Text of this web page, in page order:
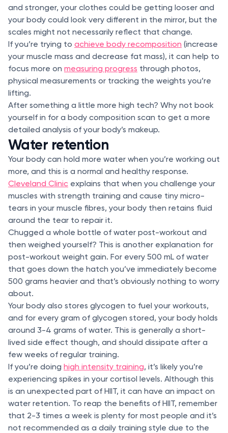
and stronger, your clothes could be getting looser and
your body could look very different in the mirror, but the
scales might not necessarily reflect that change.
If you’re trying to achieve body recomposition (increase
your muscle mass and decrease fat mass), it can help to
focus more on measuring progress through photos,
physical measurements or tracking the weights you’re
lifting.
After something a little more high tech? Why not book
yourself in for a body composition scan to get a more
detailed analysis of your body’s makeup.
Water retention
Your body can hold more water when you’re working out
more, and this is a normal and healthy response.
Cleveland Clinic explains that when you challenge your
muscles with strength training and cause tiny micro-
tears in your muscle fibres, your body then retains fluid
around the tear to repair it.
Chugged a whole bottle of water post-workout and
then weighed yourself? This is another explanation for
post-workout weight gain. For every 500 mL of water
that goes down the hatch you’ve immediately become
500 grams heavier and that’s obviously nothing to worry
about.
Your body also stores glycogen to fuel your workouts,
and for every gram of glycogen stored, your body holds
around 3-4 grams of water. This is generally a short-
lived side effect though, and should dissipate after a
few weeks of regular training.
If you’re doing high intensity training, it’s likely you’re
experiencing spikes in your cortisol levels. Although this
is an unexpected part of HIIT, it can have an impact on
water retention. To reap the benefits of HIIT, remember
that 2-3 times a week is plenty for most people and it’s
not recommended as a daily training style due to the